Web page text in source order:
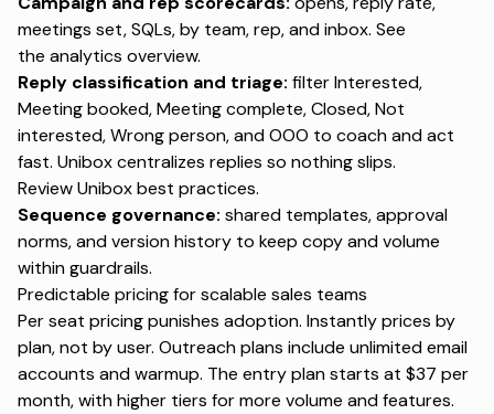
meetings set, SQLs, by team, rep, and inbox. See
the analytics overview.
Reply classification and triage: filter Interested,
Meeting booked, Meeting complete, Closed, Not
interested, Wrong person, and OOO to coach and act
fast. Unibox centralizes replies so nothing slips.
ReviewUnibox best practices.
Sequence governance: shared templates, approval
norms, and version history to keep copy and volume
within guardrails.
Predictable pricing for scalable sales teams
Per seat pricing punishes adoption. Instantly prices by
plan, not by user. Outreach plans include unlimited email
accounts and warmup. The entry plan starts at $37 per
month, with higher tiers for more volume and features.